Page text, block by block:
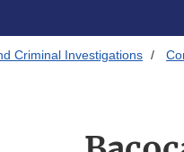
Criminal Investigations